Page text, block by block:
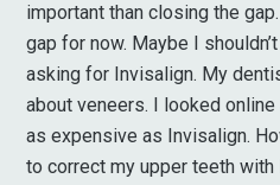
important than closing the
gap for now. Maybe I
asking for Invisalign. My
about veneers. I looked
as expensive as Invisalign.
to correct my upper teeth with